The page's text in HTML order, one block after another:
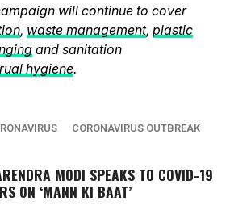
will continue to cover
, waste management, plastic
and sanitation
hygiene.
CORONAVIRUS OUTBREAK
MODI SPEAKS TO COVID-19
ON ‘MANN KI BAAT’